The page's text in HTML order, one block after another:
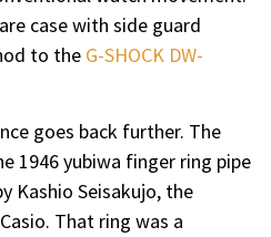
case with side guard
to the G-SHOCK DW-
goes back further. The
1946 yubiwa finger ring pipe
Kashio Seisakujo, the
That ring was a